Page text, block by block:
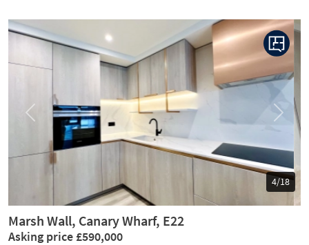
5/18
Previous Next
Marsh Wall, Canary Wharf, E22
Asking price £590,000